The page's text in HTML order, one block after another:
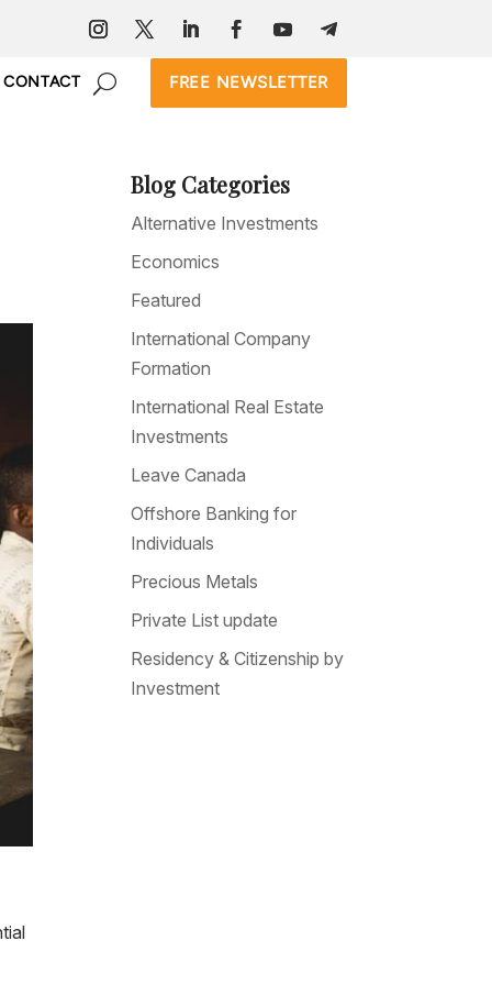
CONTACT FREE NEWSLETTER
Blog Categories
Alternative Investments
Economics
Featured
International Company
Formation
International Real Estate
Investments
Leave Canada
Offshore Banking for
Individuals
Precious Metals
Private List update
Residency & Citizenship by
Investment